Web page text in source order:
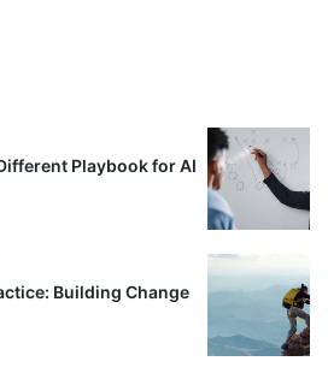
Playbook for AI
Building Change